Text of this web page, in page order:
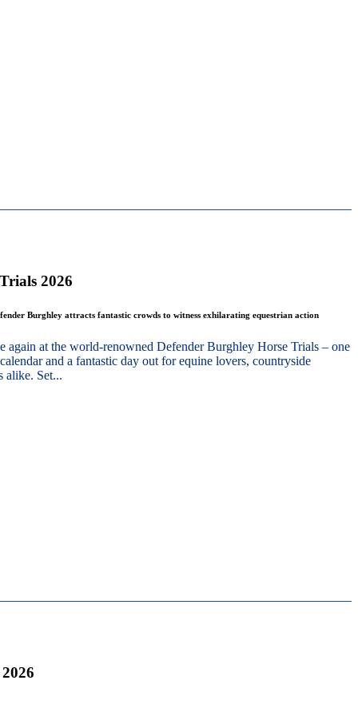
2026
Burghley attracts fantastic crowds to witness exhilarating equestrian action
again at the world-renowned Defender Burghley Horse Trials – one
and a fantastic day out for equine lovers, countryside
alike. Set...